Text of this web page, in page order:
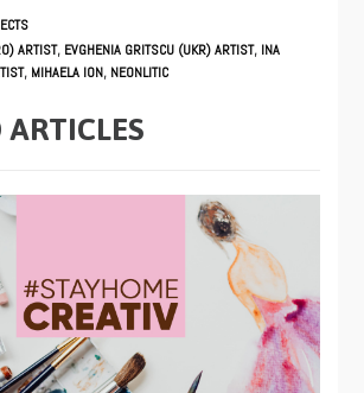
ARTIST, EVGHENIA GRITSCU (UKR) ARTIST, INA
, MIHAELA ION, NEONLITIC
ARTICLES